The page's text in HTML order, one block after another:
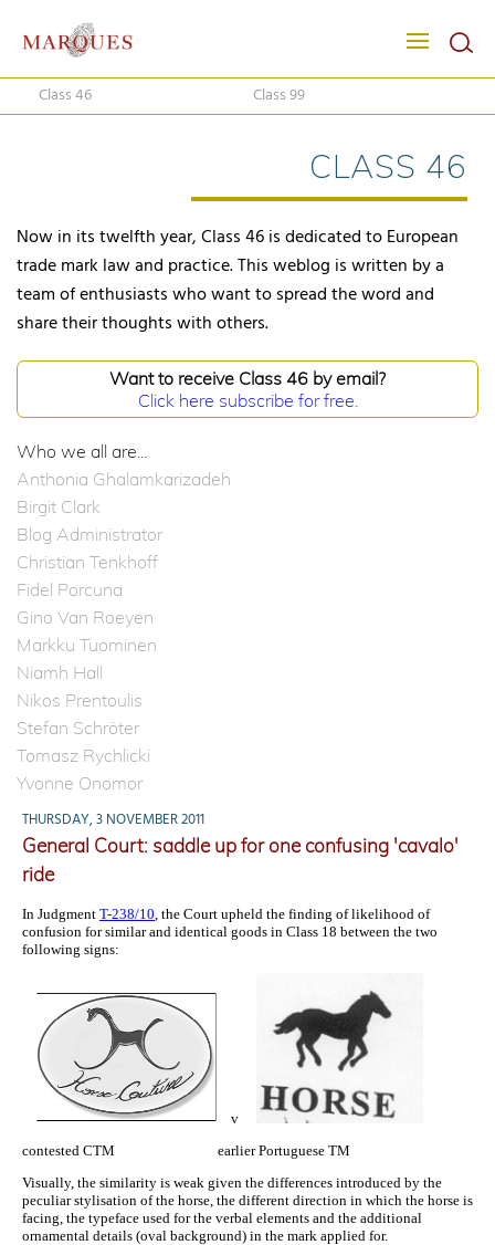
Class 46 Class 99
CLASS 46
Now in its twelfth year, Class 46 is dedicated to European
trade mark law and practice. This weblog is written by a
team of enthusiasts who want to spread the word and
share their thoughts with others.
Want to receive Class 46 by email?
Click here subscribe for free.
Who we all are...
Anthonia Ghalamkarizadeh
Birgit Clark
Blog Administrator
Christian Tenkhoff
Fidel Porcuna
Gino Van Roeyen
Markku Tuominen
Niamh Hall
Nikos Prentoulis
Stefan Schröter
Tomasz Rychlicki
Yvonne Onomor
THURSDAY, 3 NOVEMBER 2011
General Court: saddle up for one confusing 'cavalo'
ride
In Judgment T-238/10, the Court upheld the finding of likelihood of
confusion for similar and identical goods in Class 18 between the two
following signs:
v
contested CTM earlier Portuguese TM
Visually, the similarity is weak given the differences introduced by the
peculiar stylisation of the horse, the different direction in which the horse is
facing, the typeface used for the verbal elements and the additional
ornamental details (oval background) in the mark applied for.